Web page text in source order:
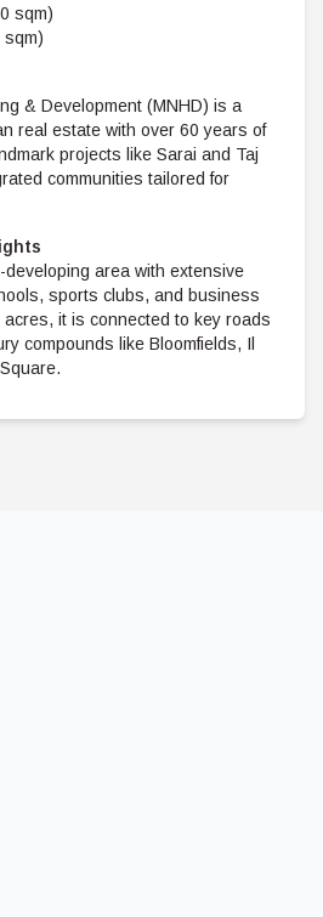
sqm)
sqm)
& Development (MNHD) is a
real estate with over 60 years of
projects like Sarai and Taj
communities tailored for
area with extensive
sports clubs, and business
it is connected to key roads
compounds like Bloomfields, Il